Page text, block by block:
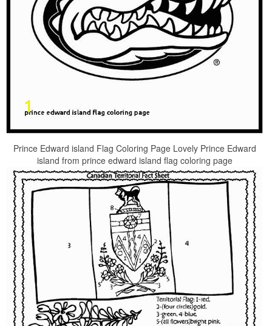
Prince Edward island Flag Coloring Page Lovely Prince Edward
island from prince edward island flag coloring page